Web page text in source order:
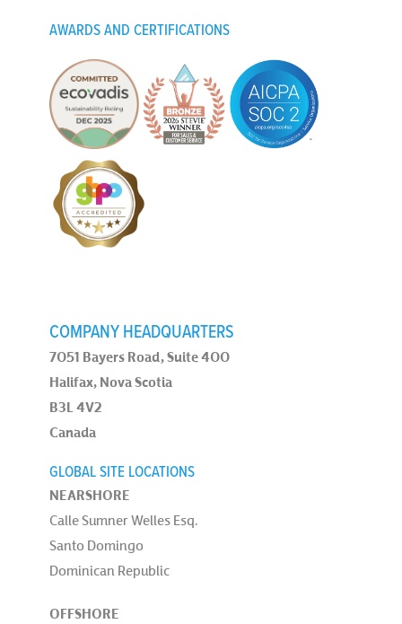
AWARDS AND CERTIFICATIONS
COMPANY HEADQUARTERS
7051 Bayers Road, Suite 400
Halifax, Nova Scotia
B3L 4V2
Canada
GLOBAL SITE LOCATIONS
NEARSHORE
Calle Sumner Welles Esq.
Santo Domingo
Dominican Republic
OFFSHORE